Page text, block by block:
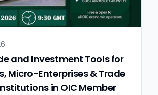
and Investment Tools for
Micro-Enterprises & Trade
in OIC Member